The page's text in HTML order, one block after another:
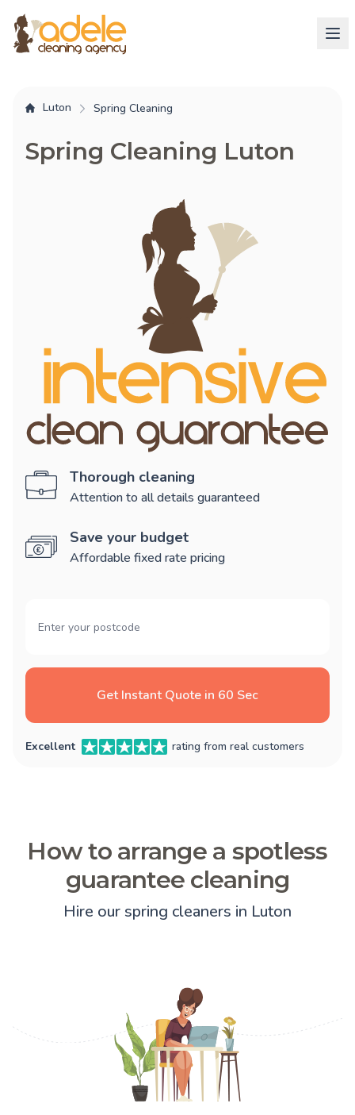
Luton Spring Cleaning
Spring Cleaning Luton
Thorough cleaning
Attention to all details guaranteed
Save your budget
Affordable fixed rate pricing
Get Instant Quote in 60 Sec
Excellent rating from real customers
How to arrange a spotless
guarantee cleaning
Hire our spring cleaners in Luton